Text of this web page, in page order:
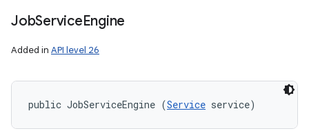
JobServiceEngine
Added in API level 26
public JobServiceEngine (Service service)